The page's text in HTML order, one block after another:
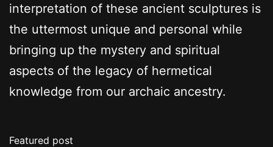
interpretation of these ancient sculptures is
the uttermost unique and personal while
bringing up the mystery and spiritual
aspects of the legacy of hermetical
knowledge from our archaic ancestry.
Featured post